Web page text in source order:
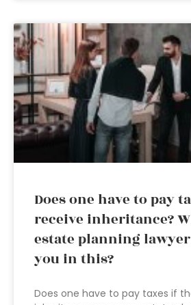
Does one have to pay
receive inheritance?
estate planning
you in this?
Does one have to pay taxes if